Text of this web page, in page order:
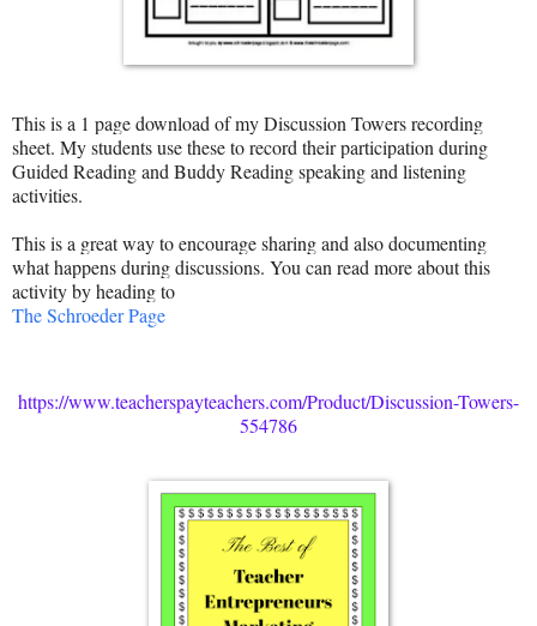
This is a 1 page download of my Discussion Towers recording
sheet. My students use these to record their participation during
Guided Reading and Buddy Reading speaking and listening
activities.
This is a great way to encourage sharing and also documenting
what happens during discussions. You can read more about this
activity by heading to
The Schroeder Page
https://www.teacherspayteachers.com/Product/Discussion-Towers-
554786